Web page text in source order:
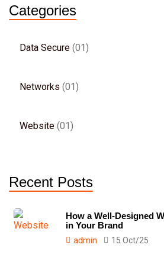
Categories
Data Secure 01
Networks 01
Website 01
Recent Posts
How a Well-Designed
in Your Brand
admin 15 Oct/25